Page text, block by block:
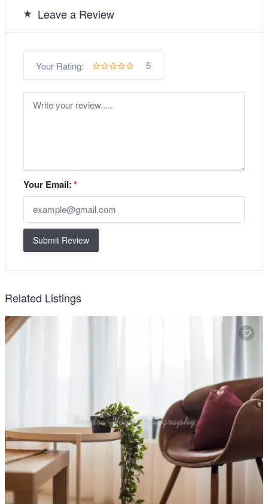
Leave a Review
Your Rating: 5
Your Email:*
Submit Review
Related Listings